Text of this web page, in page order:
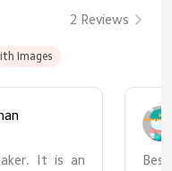
2 Reviews
Images
It is an